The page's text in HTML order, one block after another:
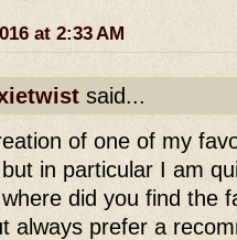
at 2:33 AM
said...
of one of my
in particular I am
did you find the
always prefer a